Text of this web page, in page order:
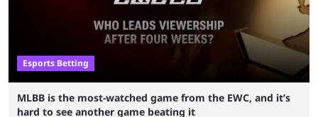
Esports Betting
MLBB is the most-watched game from the EWC, and it’s
hard to see another game beating it